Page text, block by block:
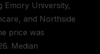
Emory University,
and Northside
price was
Median